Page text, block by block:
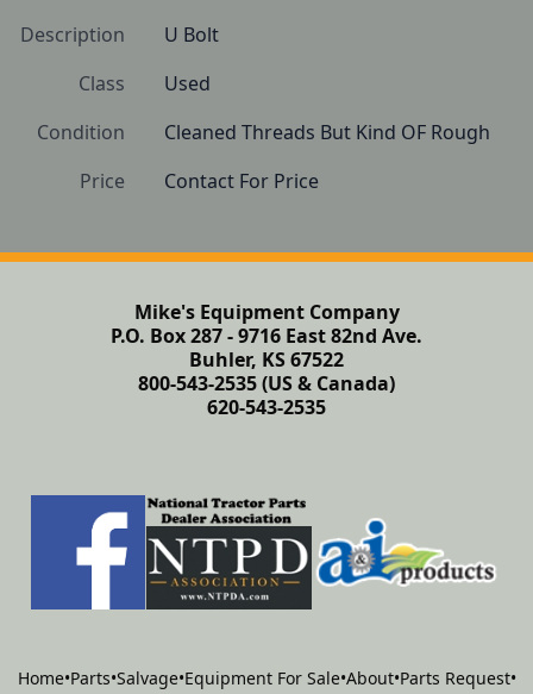
Description
U Bolt
Class
Used
Condition
Cleaned Threads But Kind OF Rough
Price
Contact For Price
Mike's Equipment Company
P.O. Box 287 - 9716 East 82nd Ave.
Buhler, KS 67522
800-543-2535 (US & Canada)
620-543-2535
Home•Parts•Salvage•Equipment For Sale•About•Parts Request•